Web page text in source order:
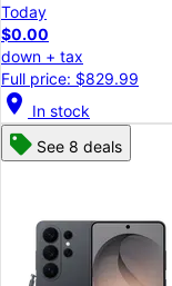
Today
$0.00
down + tax
Full price: $829.99
location_on In stock
See 8 deals